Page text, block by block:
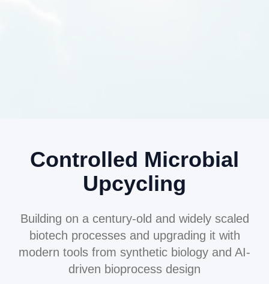
Controlled Microbial
Upcycling
Building on a century-old and widely scaled
biotech processes and upgrading it with
modern tools from synthetic biology and AI-
driven bioprocess design